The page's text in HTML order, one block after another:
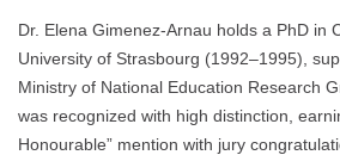
Dr. Elena Gimenez-Arnau holds a PhD in
University of Strasbourg (1992–1995),
Ministry of National Education Research
was recognized with high distinction,
Honourable” mention with jury